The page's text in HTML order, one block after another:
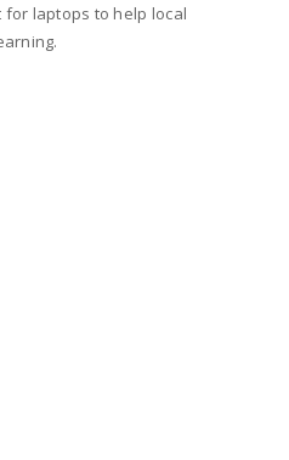
for laptops to help local